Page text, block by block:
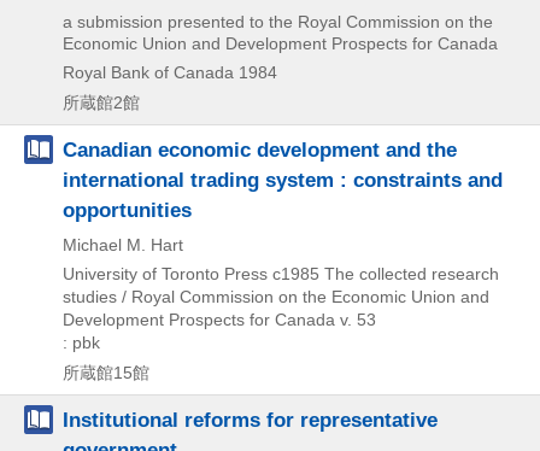
a submission presented to the Royal Commission on the
Economic Union and Development Prospects for Canada
Royal Bank of Canada 1984
所蔵館2館
Canadian economic development and the
international trading system : constraints and
opportunities
Michael M. Hart
University of Toronto Press c1985 The collected research
studies / Royal Commission on the Economic Union and
Development Prospects for Canada v. 53
: pbk
所蔵館15館
Institutional reforms for representative